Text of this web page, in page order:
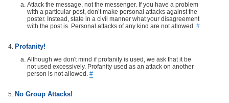
Attack the message, not the messenger. If you have a problem
with a particular post, don’t make personal attacks against the
poster. Instead, state in a civil manner what your disagreement
with the post is. Personal attacks of any kind are not allowed. #
Profanity!
Although we don't mind if profanity is used, we ask that it be
not used excessively. Profanity used as an attack on another
person is not allowed. #
No Group Attacks!